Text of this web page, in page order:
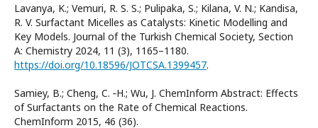
Lavanya, K.; Vemuri, R. S. S.; Pulipaka, S.; Kilana, V. N.; Kandisa,
R. V. Surfactant Micelles as Catalysts: Kinetic Modelling and
Key Models. Journal of the Turkish Chemical Society, Section
A: Chemistry 2024, 11 (3), 1165–1180.
https://doi.org/10.18596/JOTCSA.1399457.
Samiey, B.; Cheng, C. ‐H.; Wu, J. ChemInform Abstract: Effects
of Surfactants on the Rate of Chemical Reactions.
ChemInform 2015, 46 (36).